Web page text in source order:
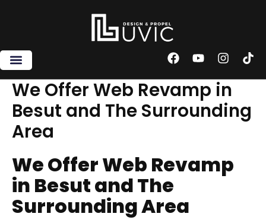
F
c
e
b
o
Y
u
t
u
b
I
s
t
a
g
T
k
o
k
We Offer Web Revamp in
Besut and The Surrounding
Area
We Offer Web Revamp
in Besut and The
Surrounding Area